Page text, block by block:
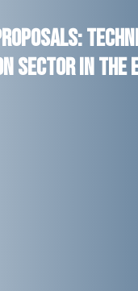
Sector in